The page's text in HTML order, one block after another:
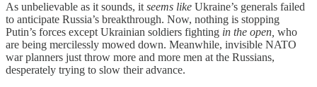
As unbelievable as it sounds, it seems like Ukraine’s generals failed
to anticipate Russia’s breakthrough. Now, nothing is stopping
Putin’s forces except Ukrainian soldiers fighting in the open, who
are being mercilessly mowed down. Meanwhile, invisible NATO
war planners just throw more and more men at the Russians,
desperately trying to slow their advance.